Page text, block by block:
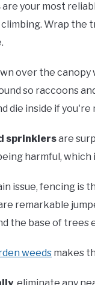
are your most
Wrap
over the canopy
so raccoons
die inside if you're
sprinklersare
harmful, which
issue, fencing is
remarkable
the base of
weeds makes